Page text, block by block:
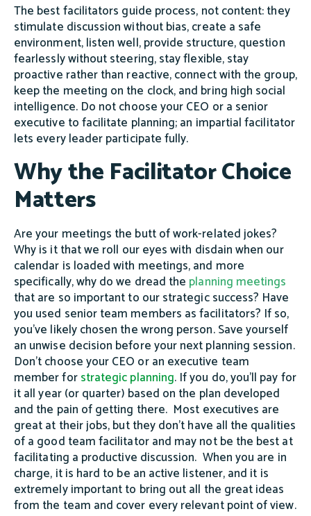
The best facilitators guide process, not content: they
stimulate discussion without bias, create a safe
environment, listen well, provide structure, question
fearlessly without steering, stay flexible, stay
proactive rather than reactive, connect with the group,
keep the meeting on the clock, and bring high social
intelligence. Do not choose your CEO or a senior
executive to facilitate planning; an impartial facilitator
lets every leader participate fully.
Why the Facilitator Choice
Matters
Are your meetings the butt of work-related jokes?
Why is it that we roll our eyes with disdain when our
calendar is loaded with meetings, and more
specifically, why do we dread the planning meetings
that are so important to our strategic success? Have
you used senior team members as facilitators? If so,
you’ve likely chosen the wrong person. Save yourself
an unwise decision before your next planning session.
Don’t choose your CEO or an executive team
member forstrategic planning. If you do, you’ll pay for
it all year (or quarter) based on the plan developed
and the pain of getting there. Most executives are
great at their jobs, but they don't have all the qualities
of a good team facilitator and may not be the best at
facilitating a productive discussion. When you are in
charge, it is hard to be an active listener, and it is
extremely important to bring out all the great ideas
from the team and cover every relevant point of view.